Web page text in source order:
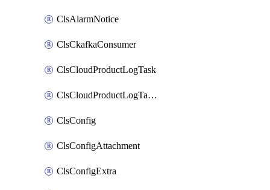
ClsAlarmNotice
ClsCkafkaConsumer
ClsCloudProductLogTask
ClsCloudProductLogTaskV2
ClsConfig
ClsConfigAttachment
ClsConfigExtra